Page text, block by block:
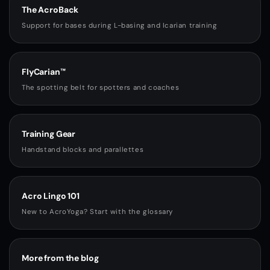
The AcroBack
Support for bases during L-basing and Icarian training
FlyCarian™
The spotting belt for spotters and coaches
Training Gear
Handstand blocks and parallettes
Acro Lingo 101
New to AcroYoga? Start with the glossary
More from the blog